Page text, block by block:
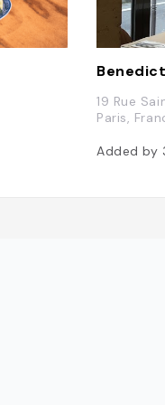
Benedict
19 Rue
Paris,
Added by